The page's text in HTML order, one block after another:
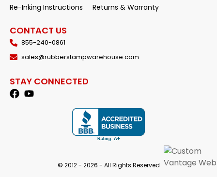
Re-Inking Instructions
Returns & Warranty
CONTACT US
855-240-0861
sales@rubberstampwarehouse.com
STAY CONNECTED
© 2012 - 2026 - All Rights Reserved